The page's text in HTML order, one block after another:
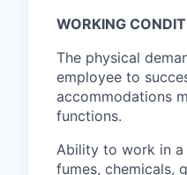
WORKING
The physical
employee to
accommodations
functions.
Ability to work in a
fumes, chemicals,